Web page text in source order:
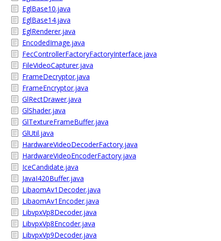
EglBase10.java
EglBase14.java
EglRenderer.java
EncodedImage.java
FecControllerFactoryFactoryInterface.java
FileVideoCapturer.java
FrameDecryptor.java
FrameEncryptor.java
GlRectDrawer.java
GlShader.java
GlTextureFrameBuffer.java
GlUtil.java
HardwareVideoDecoderFactory.java
HardwareVideoEncoderFactory.java
IceCandidate.java
JavaI420Buffer.java
LibaomAv1Decoder.java
LibaomAv1Encoder.java
LibvpxVp8Decoder.java
LibvpxVp8Encoder.java
LibvpxVp9Decoder.java